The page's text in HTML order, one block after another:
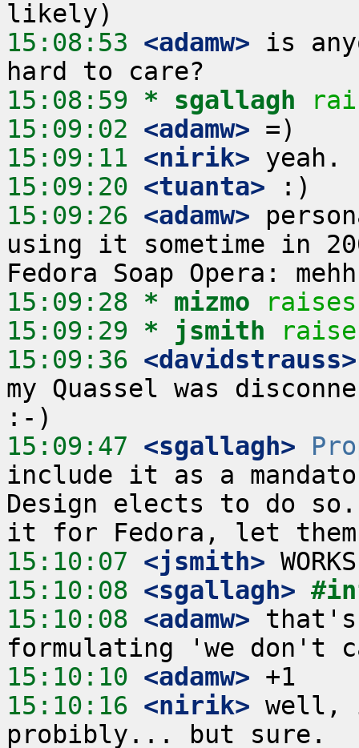
15:08:53 <adamw> is
15:08:59 * sgallagh
15:09:02 <adamw>
15:09:11 <nirik>
15:09:20 <tuanta>
15:09:26 <adamw>
using it sometime in
15:09:28 * mizmo
15:09:29 * jsmith
15:09:36 <davidstrauss>
my Quassel was
15:09:47 <sgallagh>
include it as a
Design elects to do
15:10:07 <jsmith>
15:10:08 <sgallagh>
15:10:08 <adamw> that's
15:10:10 <adamw>
15:10:16 <nirik> well,